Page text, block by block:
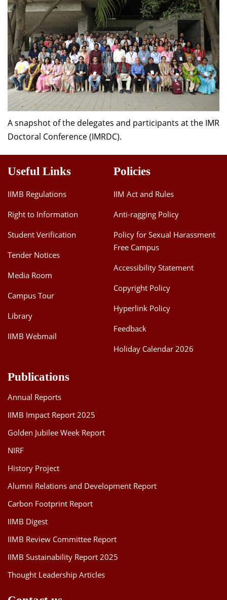
A snapshot of the delegates and participants at the IMR
Doctoral Conference (IMRDC).
Useful Links
IIMB Regulations
Right to Information
Student Verification
Tender Notices
Media Room
Campus Tour
Library
IIMB Webmail
Policies
IIM Act and Rules
Anti-ragging Policy
Policy for Sexual Harassment
Free Campus
Accessibility Statement
Copyright Policy
Hyperlink Policy
Feedback
Holiday Calendar 2026
Publications
Annual Reports
IIMB Impact Report 2025
Golden Jubilee Week Report
NIRF
History Project
Alumni Relations and Development Report
Carbon Footprint Report
IIMB Digest
IIMB Review Committee Report
IIMB Sustainability Report 2025
Thought Leadership Articles